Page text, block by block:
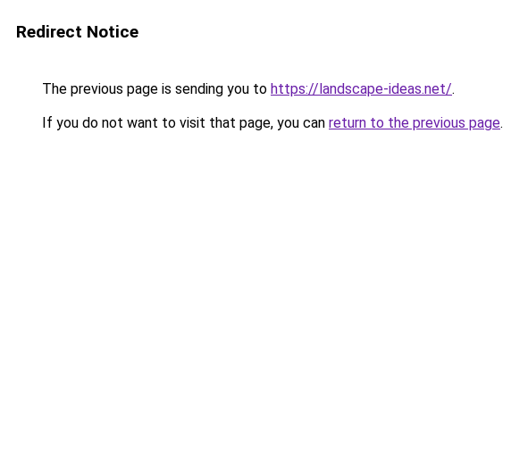
Redirect Notice
The previous page is sending you to https://landscape-ideas.net/.
If you do not want to visit that page, you can return to the previous page.